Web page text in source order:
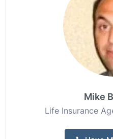
Mike
Life Insurance